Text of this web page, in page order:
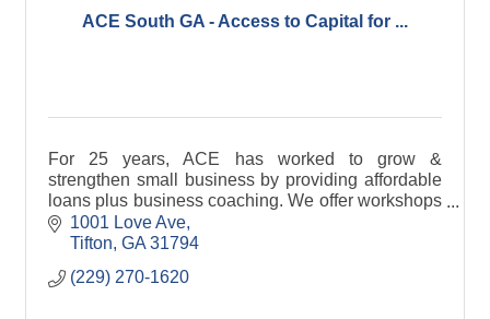
ACE South GA - Access to Capital for ...
For 25 years, ACE has worked to grow &
strengthen small business by providing affordable
loans plus business coaching. We offer workshops
and webinars for professional development.
1001 Love Ave
Tifton GA 31794
(229) 270-1620